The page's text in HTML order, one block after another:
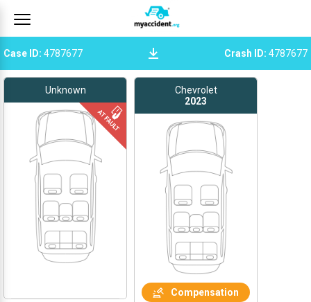
Case ID: 4787677 Crash ID: 4787677
Unknown
Chevrolet
2023
Compensation